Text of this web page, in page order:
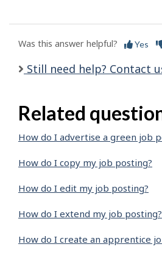
Was this answer helpful? Yes
Still need help? Contact
Related
How do I advertise a green job
How do I copy my job posting?
How do I edit my job posting?
How do I extend my job posting?
How do I create an apprentice